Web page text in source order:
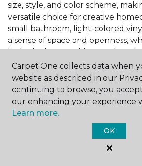
size, style, and color scheme,
versatile choice for creative
small bathroom, light-colored
a sense of space and openness,
larger bathroom. Patterned vinyl
focal point in a simple bathroom
character and style to the space.
Installing Luxury
Bathroom
The installation process of luxury
another of its strengths.
Carpet One collects data when
website as described in our
continuing to browse, you
our enhancing your experience
Learn more.
OK